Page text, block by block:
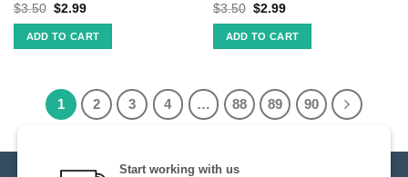
$3.50 $2.99
ADD TO CART
$3.50 $2.99
ADD TO CART
1 2 3 4 … 88 89 90
Start working with us